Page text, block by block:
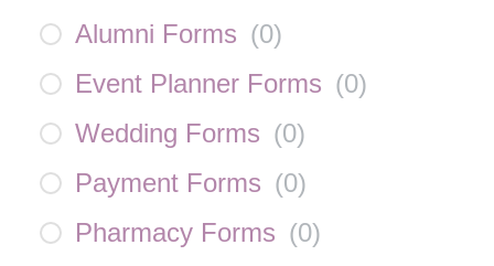
Alumni Forms (0)
Event Planner Forms (0)
Wedding Forms (0)
Payment Forms (0)
Pharmacy Forms (0)